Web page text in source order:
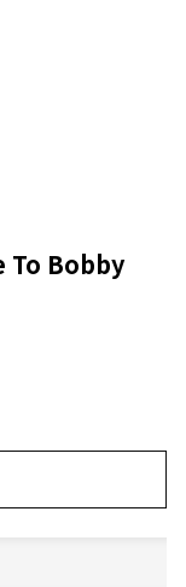
To Bobby